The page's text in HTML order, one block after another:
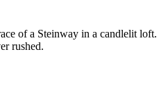
of a Steinway in a candlelit loft.
rushed.